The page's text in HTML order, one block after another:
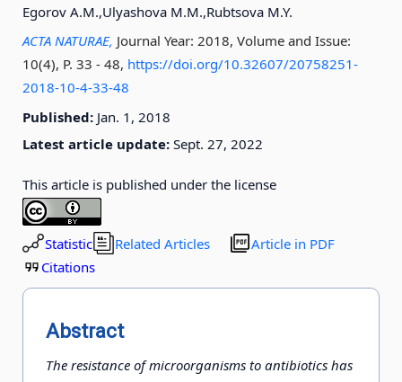
Egorov A.M.,Ulyashova M.M.,Rubtsova M.Y.
ACTA NATURAE, Journal Year: 2018, Volume and Issue:
10(4), P. 33 - 48, https://doi.org/10.32607/20758251-
2018-10-4-33-48
Published: Jan. 1, 2018
Latest article update: Sept. 27, 2022
This article is published under the license
Statistic Related Articles
Article in PDF
Citations
Abstract
The resistance of microorganisms to antibiotics has